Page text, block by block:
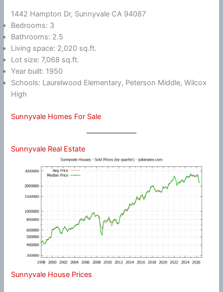
1442 Hampton Dr, Sunnyvale CA 94087
Bedrooms: 3
Bathrooms: 2.5
Living space: 2,020 sq.ft.
Lot size: 7,068 sq.ft.
Year built: 1950
Schools: Laurelwood Elementary, Peterson Middle, Wilcox
High
Sunnyvale Homes For Sale
Sunnyvale Real Estate
Sunnyvale House Prices